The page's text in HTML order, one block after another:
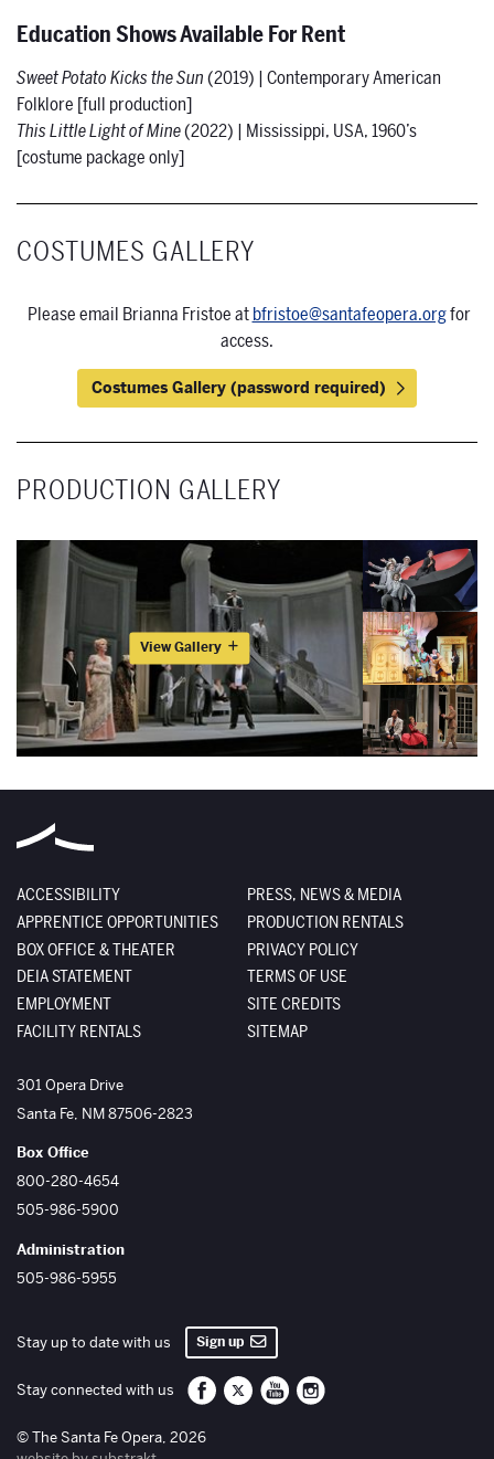
Education Shows Available For Rent
Sweet Potato Kicks the Sun(2019) | Contemporary American
Folklore [full production]
This Little Light of Mine(2022) | Mississippi, USA, 1960’s
[costume package only]
COSTUMES GALLERY
Please email Brianna Fristoe atbfristoe@santafeopera.orgfor
access.
Costumes Gallery (password required)
PRODUCTION GALLERY
View Gallery
ACCESSIBILITY
APPRENTICE OPPORTUNITIES
BOX OFFICE & THEATER
DEIA STATEMENT
EMPLOYMENT
FACILITY RENTALS
PRESS, NEWS & MEDIA
PRODUCTION RENTALS
PRIVACY POLICY
TERMS OF USE
SITE CREDITS
SITEMAP
The Santa Fe Opera
301 Opera Drive
Santa Fe, NM87506-2823
Box Office
800-280-4654
505-986-5900
Administration
505-986-5955
Stay up to date with us Sign up
Stay connected with us Santa Fe Opera on Facebook
Santa Fe Opera on Twitter/X
Santa Fe Opera on YouTube
Santa Fe Opera on
© The Santa Fe Opera, 2026